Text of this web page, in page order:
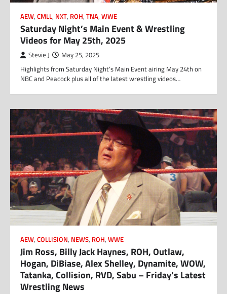
AEW, CMLL, NXT, ROH, TNA, WWE
Saturday Night’s Main Event & Wrestling
Videos for May 25th, 2025
Stevie J May 25, 2025
Highlights from Saturday Night’s Main Event airing May 24th on
NBC and Peacock plus all of the latest wrestling videos…
AEW, COLLISION, NEWS, ROH, WWE
Jim Ross, Billy Jack Haynes, ROH, Outlaw,
Hogan, DiBiase, Alex Shelley, Dynamite, WOW,
Tatanka, Collision, RVD, Sabu – Friday’s Latest
Wrestling News